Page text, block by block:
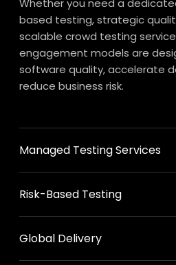
Whether you need a
based testing, strategic
scalable crowd testing
engagement models are
software quality, accelerate
reduce business risk.
Managed Testing Services
Risk-Based Testing
Global Delivery